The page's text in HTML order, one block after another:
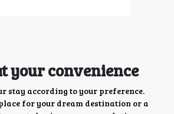
your convenience
stay according to your preference.
for your dream destination or a